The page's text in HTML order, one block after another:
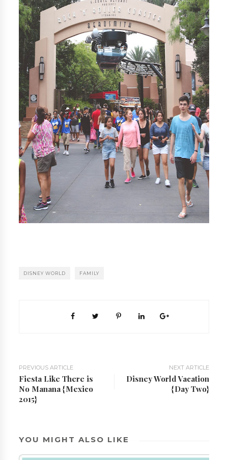
DISNEY WORLD FAMILY
PREVIOUS ARTICLE
Fiesta Like There is
No Manana {Mexico
2015}
NEXT ARTICLE
Disney World Vacation
{Day Two}
YOU MIGHT ALSO LIKE